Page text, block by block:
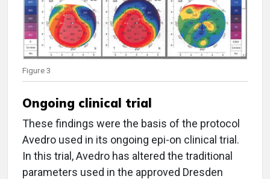
Figure 3
Ongoing clinical trial
These findings were the basis of the protocol
Avedro used in its ongoing epi-on clinical trial.
In this trial, Avedro has altered the traditional
parameters used in the approved Dresden